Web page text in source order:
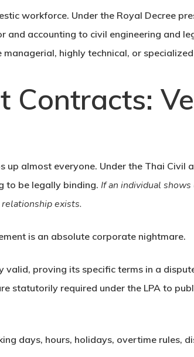
workforce. Under the Royal Decree
and accounting to civil engineering and
highly technical, or
Contracts:
up almost everyone. Under the Thai Civil
to be legally binding. If an individual
exists.
is an absolute corporate nightmare.
valid, proving its specific terms in a
statutorily required under the LPA to
days, hours, holidays, overtime rules,